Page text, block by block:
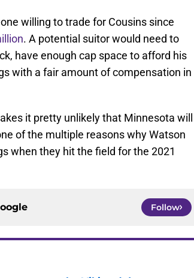
willing to trade for Cousins since
. A potential suitor would need to
have enough cap space to afford his
with a fair amount of compensation in
it pretty unlikely that Minnesota will
of the multiple reasons why Watson
when they hit the field for the 2021
Follow